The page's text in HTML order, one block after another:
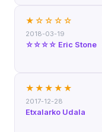
★ ☆☆☆☆
2018-03-19
☆☆☆☆ Eric Stone
★★★★★
2017-12-28
Etxalarko Udala